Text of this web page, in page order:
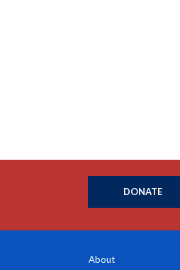
DONATE
About